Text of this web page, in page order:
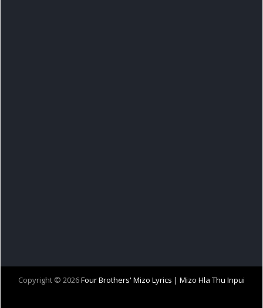
Copyright © 2026Four Brothers' Mizo Lyrics | Mizo Hla Thu Inpui